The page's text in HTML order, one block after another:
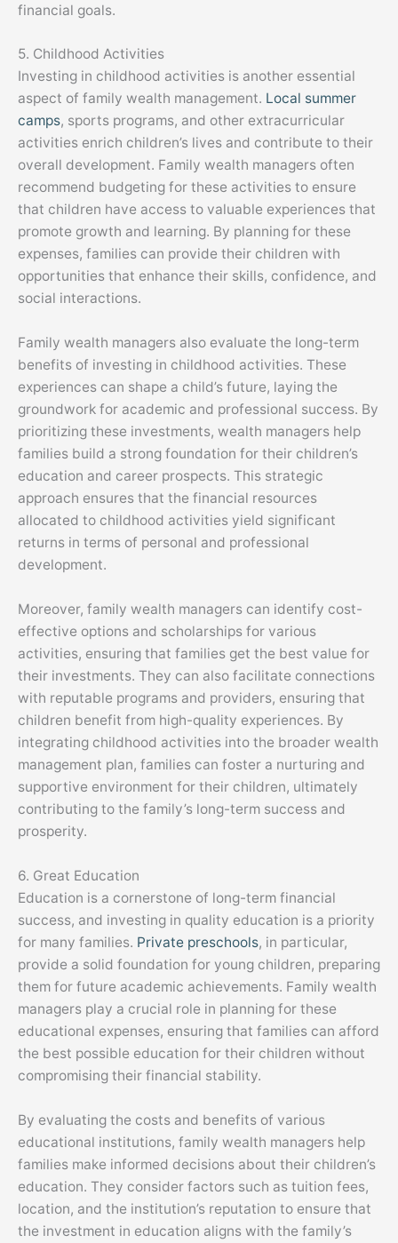
financial goals.
5. Childhood Activities
Investing in childhood activities is another essential
aspect of family wealth management. Local summer
camps, sports programs, and other extracurricular
activities enrich children’s lives and contribute to their
overall development. Family wealth managers often
recommend budgeting for these activities to ensure
that children have access to valuable experiences that
promote growth and learning. By planning for these
expenses, families can provide their children with
opportunities that enhance their skills, confidence, and
social interactions.
Family wealth managers also evaluate the long-term
benefits of investing in childhood activities. These
experiences can shape a child’s future, laying the
groundwork for academic and professional success. By
prioritizing these investments, wealth managers help
families build a strong foundation for their children’s
education and career prospects. This strategic
approach ensures that the financial resources
allocated to childhood activities yield significant
returns in terms of personal and professional
development.
Moreover, family wealth managers can identify cost-
effective options and scholarships for various
activities, ensuring that families get the best value for
their investments. They can also facilitate connections
with reputable programs and providers, ensuring that
children benefit from high-quality experiences. By
integrating childhood activities into the broader wealth
management plan, families can foster a nurturing and
supportive environment for their children, ultimately
contributing to the family’s long-term success and
prosperity.
6. Great Education
Education is a cornerstone of long-term financial
success, and investing in quality education is a priority
for many families. Private preschools, in particular,
provide a solid foundation for young children, preparing
them for future academic achievements. Family wealth
managers play a crucial role in planning for these
educational expenses, ensuring that families can afford
the best possible education for their children without
compromising their financial stability.
By evaluating the costs and benefits of various
educational institutions, family wealth managers help
families make informed decisions about their children’s
education. They consider factors such as tuition fees,
location, and the institution’s reputation to ensure that
the investment in education aligns with the family’s